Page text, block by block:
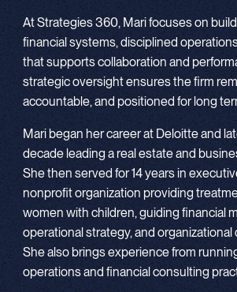
At Strategies 360, Mari focuses on
financial systems, disciplined
that supports collaboration and
strategic oversight ensures the firm
accountable, and positioned for long
Mari began her career at Deloitte and
decade leading a real estate and
She then served for 14 years in
nonprofit organization providing
women with children, guiding financial
operational strategy, and
She also brings experience from
operations and financial consulting